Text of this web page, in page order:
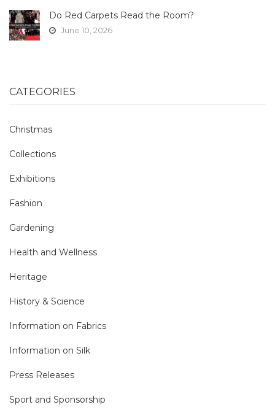
Do Red Carpets Read the Room?
June 10, 2026
CATEGORIES
Christmas
Collections
Exhibitions
Fashion
Gardening
Health and Wellness
Heritage
History & Science
Information on Fabrics
Information on Silk
Press Releases
Sport and Sponsorship